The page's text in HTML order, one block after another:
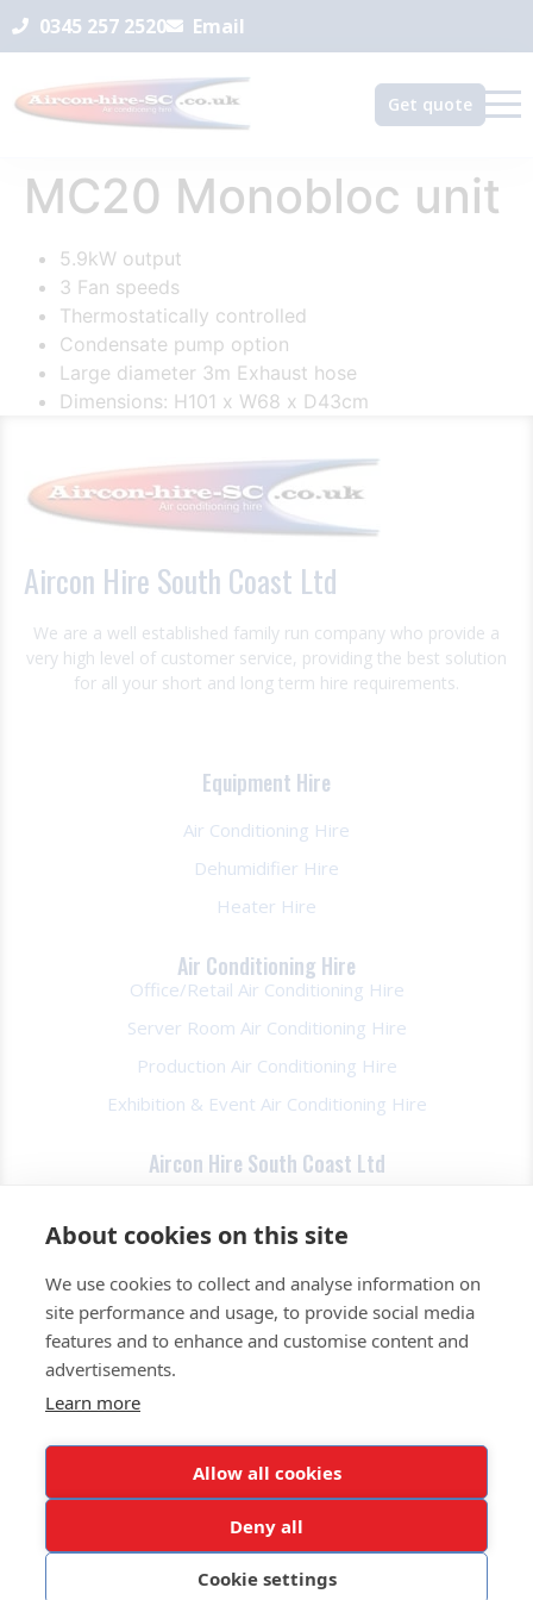
0345 257 2520 Email
Get quote
MC20 Monobloc unit
5.9kW output
3 Fan speeds
Thermostatically controlled
Condensate pump option
Large diameter 3m Exhaust hose
Dimensions: H101 x W68 x D43cm
Aircon Hire South Coast Ltd
We are a well established family run company who provide a
very high level of customer service, providing the best solution
for all your short and long term hire requirements.
Equipment Hire
Air Conditioning Hire
Dehumidifier Hire
Heater Hire
Air Conditioning Hire
Office/Retail Air Conditioning Hire
Server Room Air Conditioning Hire
Production Air Conditioning Hire
Exhibition & Event Air Conditioning Hire
Aircon Hire South Coast Ltd
FAQs
Contact Us
Privacy Policy
0345 257 2520
Get a Quote Today
© All rights reserved. Aircon Hire South Coast Ltd. OurPrivacy Policy
Website Design by Pink Fin Ltd
About cookies on this site
We use cookies to collect and analyse information on
site performance and usage, to provide social media
features and to enhance and customise content and
advertisements.
Learn more
Allow all cookies
Deny all
Cookie settings